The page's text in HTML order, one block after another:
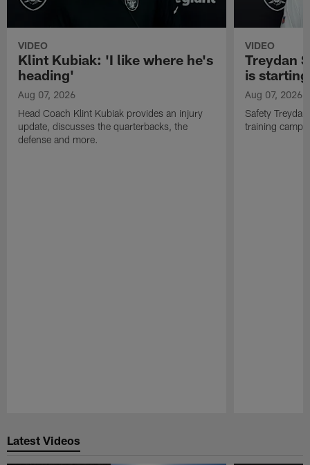
VIDEO
Klint Kubiak: 'I like where he's
heading'
Aug 07, 2026
Head Coach Klint Kubiak provides an injury
update, discusses the quarterbacks, the
defense and more.
VIDEO
Treydan
is
Aug 07, 2026
Safety
training camp,
Latest Videos